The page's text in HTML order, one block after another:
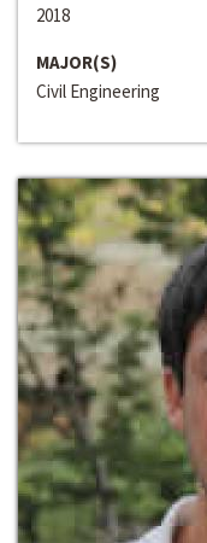
2018
MAJOR(S)
Civil Engineering